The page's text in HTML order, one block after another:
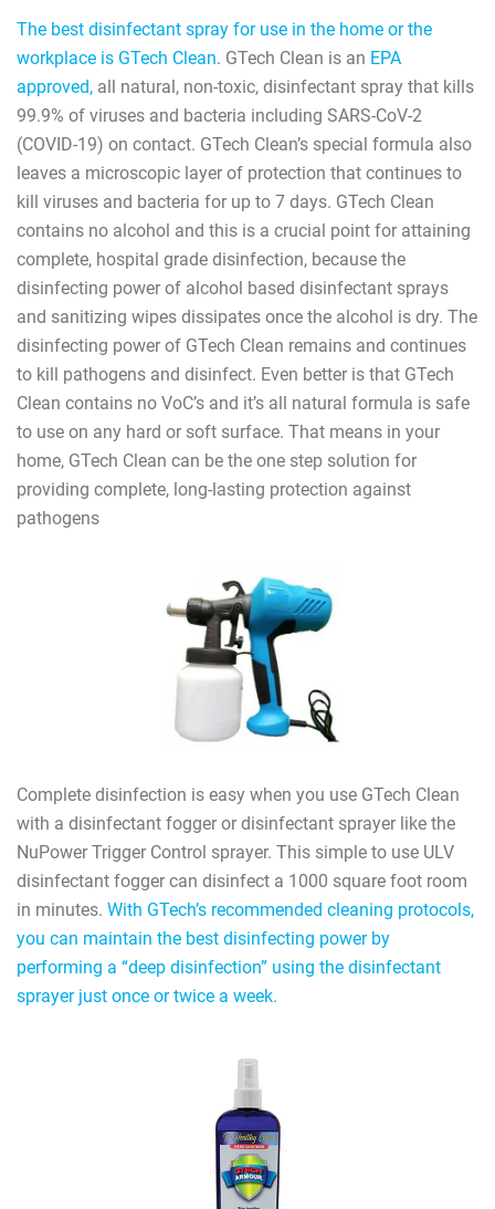
The best disinfectant spray for use in the home or the
workplace is GTech Clean. GTech Clean is an EPA
approved, all natural, non-toxic, disinfectant spray that kills
99.9% of viruses and bacteria including SARS-CoV-2
(COVID-19) on contact. GTech Clean’s special formula also
leaves a microscopic layer of protection that continues to
kill viruses and bacteria for up to 7 days. GTech Clean
contains no alcohol and this is a crucial point for attaining
complete, hospital grade disinfection, because the
disinfecting power of alcohol based disinfectant sprays
and sanitizing wipes dissipates once the alcohol is dry. The
disinfecting power of GTech Clean remains and continues
to kill pathogens and disinfect. Even better is that GTech
Clean contains no VoC’s and it’s all natural formula is safe
to use on any hard or soft surface. That means in your
home, GTech Clean can be the one step solution for
providing complete, long-lasting protection against
pathogens
Complete disinfection is easy when you use GTech Clean
with a disinfectant fogger or disinfectant sprayer like the
NuPower Trigger Control sprayer. This simple to use ULV
disinfectant fogger can disinfect a 1000 square foot room
in minutes. With GTech’s recommended cleaning protocols,
you can maintain the best disinfecting power by
performing a “deep disinfection” using the disinfectant
sprayer just once or twice a week.